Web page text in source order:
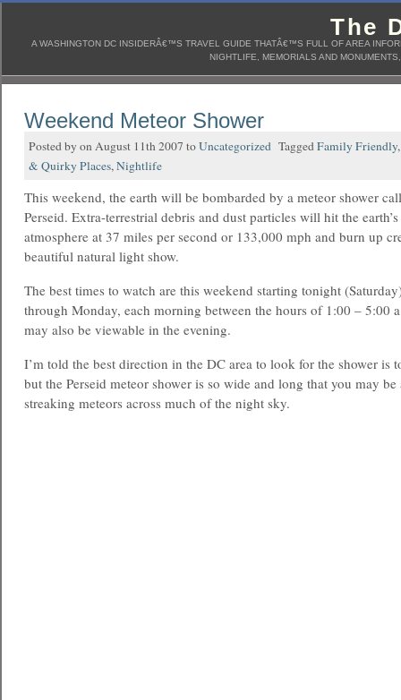
The
A WASHINGTON DC INSIDERÂ€™S TRAVEL GUIDE THATÂ€™S FULL OF AREA
NIGHTLIFE, MEMORIALS AND
Weekend Meteor Shower
Posted by on August 11th 2007 toUncategorized TaggedFamily Friendly
& Quirky Places,Nightlife
This weekend, the earth will be bombarded by a meteor shower
Perseid. Extra-terrestrial debris and dust particles will hit the earth’s
atmosphere at 37 miles per second or 133,000 mph and burn up
beautiful natural light show.
The best times to watch are this weekend starting tonight
through Monday, each morning between the hours of 1:00 – 5:00
may also be viewable in the evening.
I’m told the best direction in the DC area to look for the shower is
but the Perseid meteor shower is so wide and long that you may be
streaking meteors across much of the night sky.